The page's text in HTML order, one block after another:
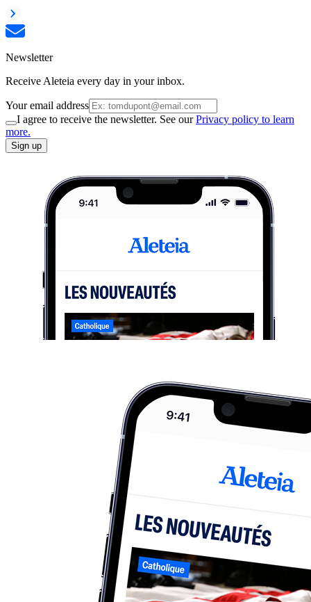
Newsletter
Receive Aleteia every day in your inbox.
Your email address
I agree to receive the newsletter. See ourPrivacy policy to learn
more.
Sign up